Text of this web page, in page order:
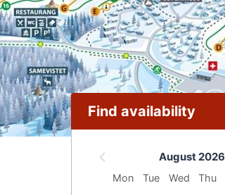
Find availability
August 2026
Mon Tue Wed Thu